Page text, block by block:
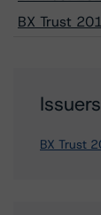
BX Trust
Issuers
BX Trust